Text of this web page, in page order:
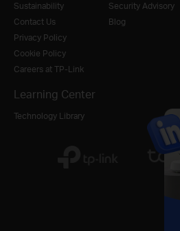
Sustainability
Contact Us
Privacy Policy
Cookie Policy
Careers at TP-Link
Security Advisory
Blog
Learning Center
Technology Library